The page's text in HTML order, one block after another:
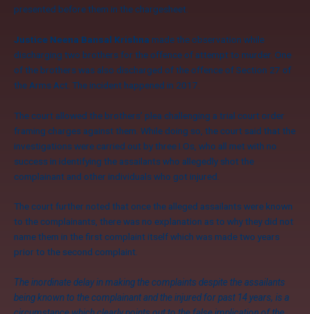
presented before them in the chargesheet.
Justice Neena Bansal Krishna made the observation while
discharging two brothers for the offence of attempt to murder. One
of the brothers was also discharged of the offence of Section 27 of
the Arms Act. The incident happened in 2017.
The court allowed the brothers’ plea challenging a trial court order
framing charges against them. While doing so, the court said that the
investigations were carried out by three I.Os, who all met with no
success in identifying the assailants who allegedly shot the
complainant and other individuals who got injured.
The court further noted that once the alleged assailants were known
to the complainants, there was no explanation as to why they did not
name them in the first complaint itself which was made two years
prior to the second complaint.
The inordinate delay in making the complaints despite the assailants
being known to the complainant and the injured for past 14 years, is a